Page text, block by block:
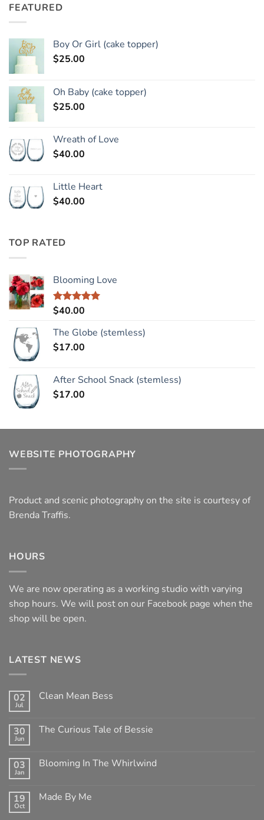
FEATURED
Boy Or Girl (cake topper)
$25.00
Oh Baby (cake topper)
$25.00
Wreath of Love
$40.00
Little Heart
$40.00
TOP RATED
Blooming Love
Rated5.00
$40.00
The Globe (stemless)
$17.00
After School Snack (stemless)
$17.00
WEBSITE PHOTOGRAPHY
Product and scenic photography on the site is courtesy of
Brenda Traffis.
HOURS
We are now operating as a working studio with varying
shop hours. We will post on our Facebook page when the
shop will be open.
LATEST NEWS
02
Jul
Clean Mean Bess
on
Clean
30
Jun
The Curious Tale of Bessie
on
The
Bessie
03
Jan
Blooming In The Whirlwind
Blooming
19
Oct
Made By Me